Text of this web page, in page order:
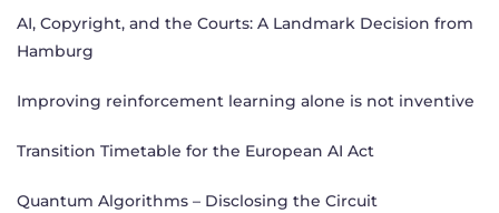
AI, Copyright, and the Courts: A Landmark Decision from
Hamburg
Improving reinforcement learning alone is not inventive
Transition Timetable for the European AI Act
Quantum Algorithms – Disclosing the Circuit